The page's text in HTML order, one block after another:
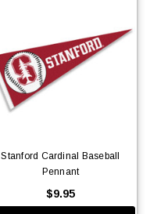
Stanford Cardinal Baseball
Pennant
$9.95